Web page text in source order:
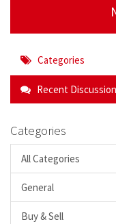
Categories
Recent
Categories
All Categories
General
Buy & Sell